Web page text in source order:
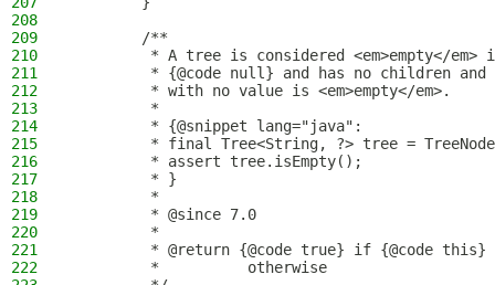
208
209
        /**
210
* A tree is considered <em>empty</em>
211
* {@code null} and has no children
212
         * with no value is <em>empty</em>.
213
         *
214
         * {@snippet lang="java":
215
* final Tree<String, ?> tree =
216
         * assert tree.isEmpty();
217
         * }
218
         *
219
         * @since 7.0
220
         *
221
* @return {@code true} if {@code this}
222
         *          otherwise